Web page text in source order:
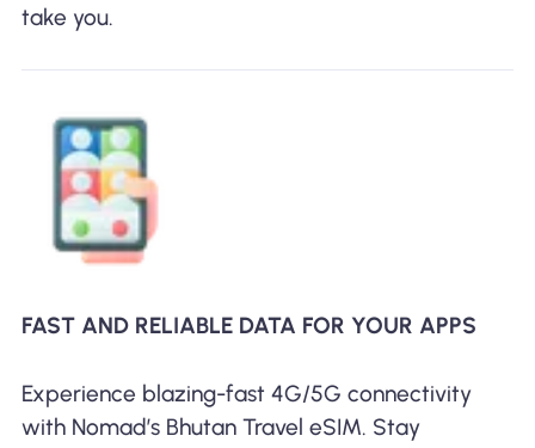
take you.
FAST AND RELIABLE DATA FOR YOUR APPS
Experience blazing-fast 4G/5G connectivity
with Nomad’s Bhutan Travel eSIM. Stay